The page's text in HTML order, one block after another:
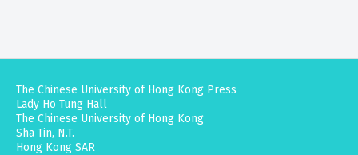
The Chinese University of Hong Kong Press
Lady Ho Tung Hall
The Chinese University of Hong Kong
Sha Tin, N.T.
Hong Kong SAR